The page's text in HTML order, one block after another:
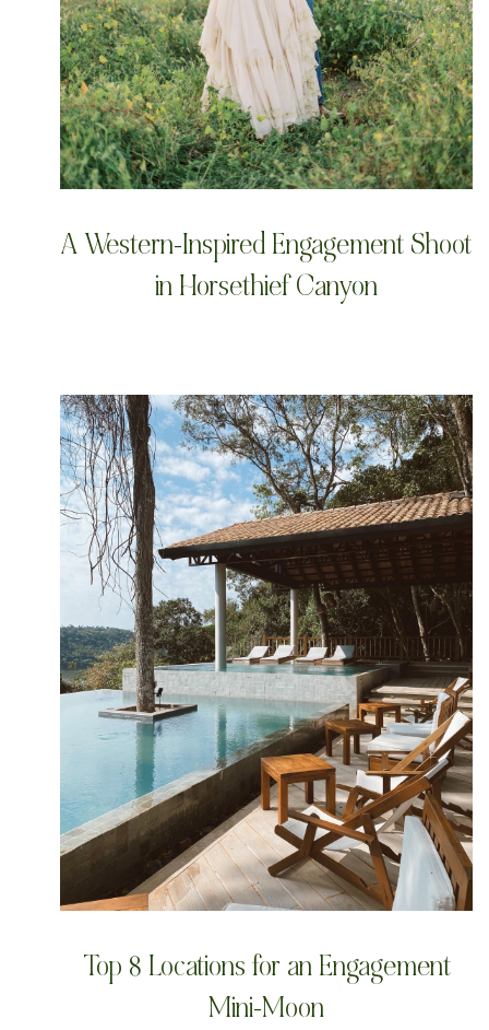
A Western-Inspired Engagement Shoot
in Horsethief Canyon
Top 8 Locations for an Engagement
Mini-Moon